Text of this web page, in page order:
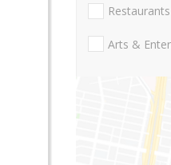
Restaurants
Arts &